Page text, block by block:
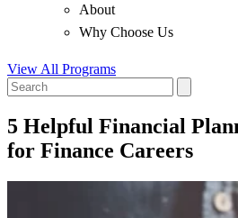
About
Why Choose Us
View All Programs
5 Helpful Financial
for Finance Careers